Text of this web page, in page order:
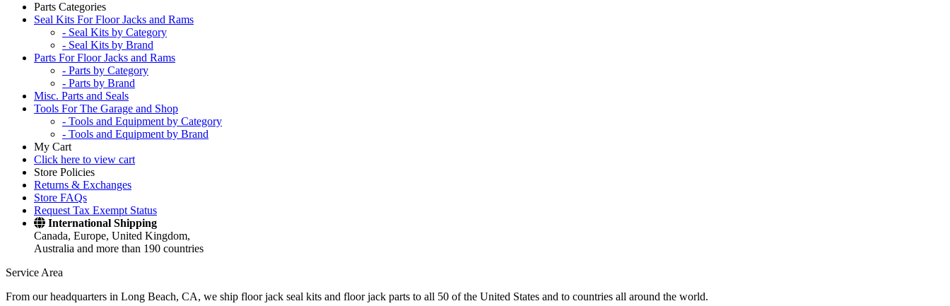
Parts Categories
Seal Kits For Floor Jacks and Rams
- Seal Kits by Category
- Seal Kits by Brand
Parts For Floor Jacks and Rams
- Parts by Category
- Parts by Brand
Misc. Parts and Seals
Tools For The Garage and Shop
- Tools and Equipment by Category
- Tools and Equipment by Brand
My Cart
Click here to view cart
Store Policies
Returns & Exchanges
Store FAQs
Request Tax Exempt Status
International Shipping
Canada, Europe, United Kingdom,
Australia and more than 190 countries
Service Area
From our headquarters in Long Beach, CA, we ship floor jack seal kits and floor jack parts to all 50 of the United States and to countries all around the world.